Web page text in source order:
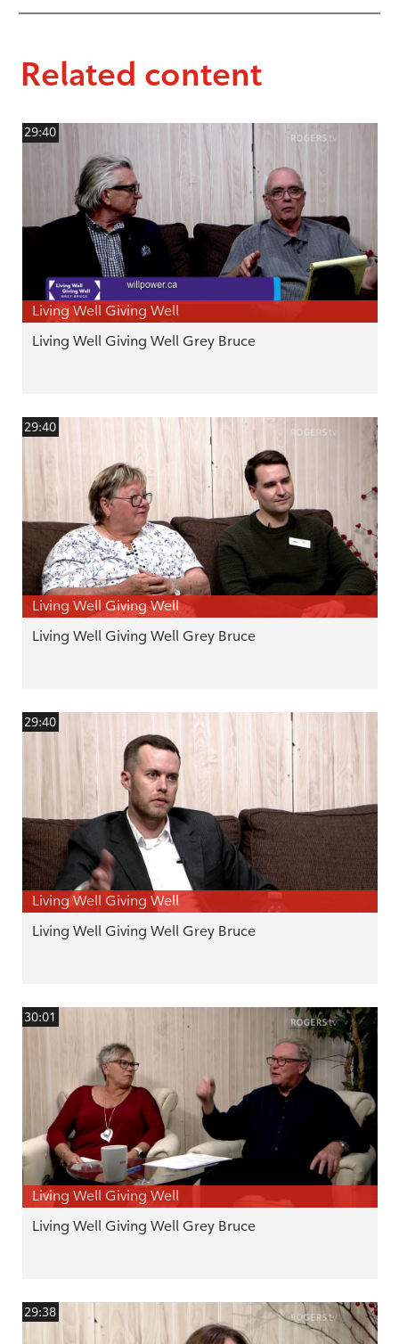
Related content
29:40
Living Well Giving Well
Living Well Giving Well Grey Bruce
29:40
Living Well Giving Well
Living Well Giving Well Grey Bruce
29:40
Living Well Giving Well
Living Well Giving Well Grey Bruce
30:01
Living Well Giving Well
Living Well Giving Well Grey Bruce
29:38